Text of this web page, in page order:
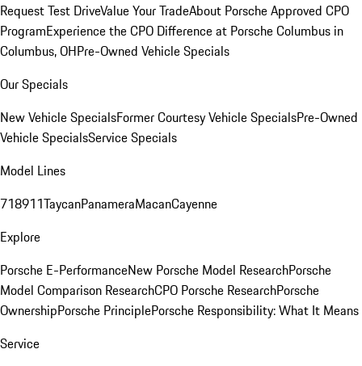
Request Test DriveValue Your TradeAbout Porsche Approved CPO
ProgramExperience the CPO Difference at Porsche Columbus in
Columbus, OHPre-Owned Vehicle Specials
Our Specials
New Vehicle SpecialsFormer Courtesy Vehicle SpecialsPre-Owned
Vehicle SpecialsService Specials
Model Lines
718911TaycanPanameraMacanCayenne
Explore
Porsche E-PerformanceNew Porsche Model ResearchPorsche
Model Comparison ResearchCPO Porsche ResearchPorsche
OwnershipPorsche PrinciplePorsche Responsibility: What It Means
Service